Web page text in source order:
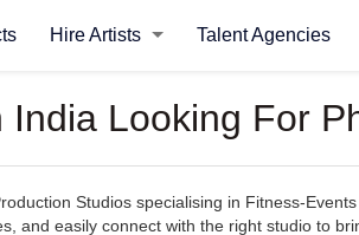
Hire Artists Talent Agencies
Looking For
Studios specialising in Fitness-
and easily connect with the right studio to